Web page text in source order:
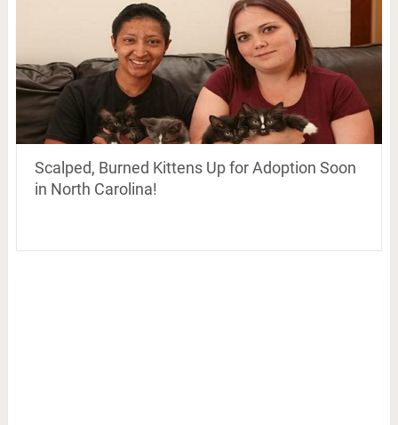
Scalped, Burned Kittens Up for Adoption Soon
in North Carolina!